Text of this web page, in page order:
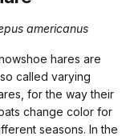
us americanus
hares are
called varying
for the way their
change color for
seasons. In the